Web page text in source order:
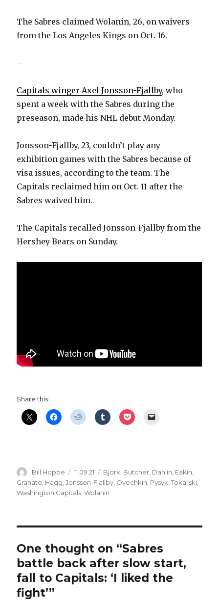
The Sabres claimed Wolanin, 26, on waivers
from the Los Angeles Kings on Oct. 16.
–
Capitals winger Axel Jonsson-Fjallby, who
spent a week with the Sabres during the
preseason, made his NHL debut Monday.
Jonsson-Fjallby, 23, couldn’t play any
exhibition games with the Sabres because of
visa issues, according to the team. The
Capitals reclaimed him on Oct. 11 after the
Sabres waived him.
The Capitals recalled Jonsson-Fjallby from the
Hershey Bears on Sunday.
Share this:
Author
Bill Hoppe
Posted
on
11.09.21 Categories
Bjork Butcher Dahlin Eakin
Granato Hagg ,Jonsson-Fjallby Ovechkin Pysyk ,Tokarski
Washington Capitals ,Wolanin
One thought on “Sabres
battle back after slow start,
fall to Capitals: ‘I liked the
fight’”